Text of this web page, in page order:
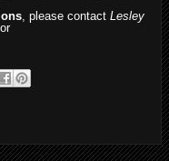
, please contact Lesley